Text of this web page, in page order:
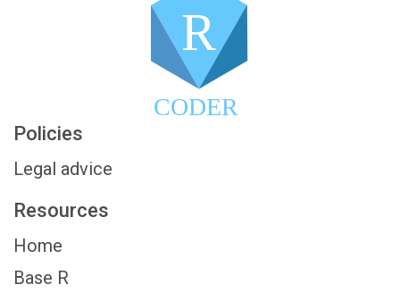
R
CODER
Policies
Legal advice
Resources
Home
Base R